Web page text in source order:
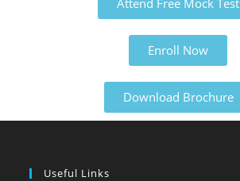
Enroll Now
Download Brochure
Useful Links